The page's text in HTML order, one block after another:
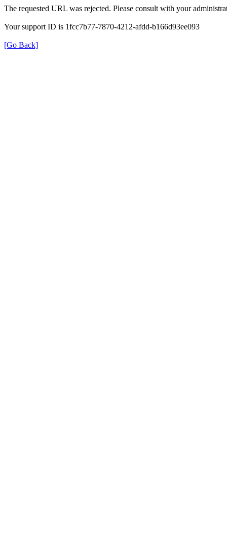
The requested URL was rejected. Please consult with your
Your support ID is 1fcc7b77-7870-4212-afdd-b166d93ee093
[Go Back]